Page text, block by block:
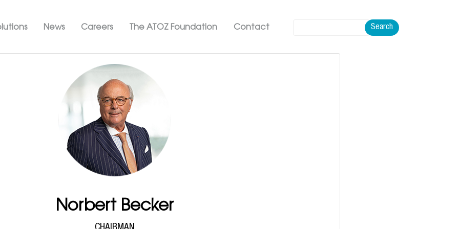
ATOZ
News Careers The ATOZ Foundation Contact Search
Norbert Becker